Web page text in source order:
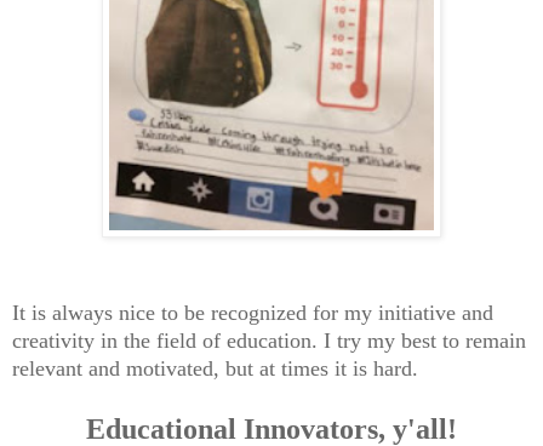
It is always nice to be recognized for my initiative and
creativity in the field of education. I try my best to remain
relevant and motivated, but at times it is hard.
Educational Innovators, y'all!